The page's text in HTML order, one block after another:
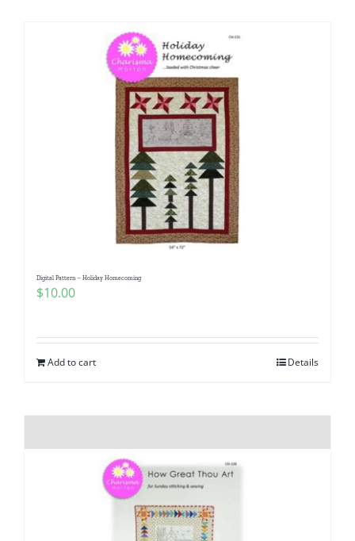
Digital Pattern – Holiday Homecoming
$10.00
Add to cart Details